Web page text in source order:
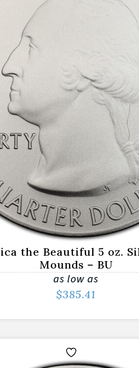
the Beautiful 5 oz.
Mounds – BU
as low as
$385.41